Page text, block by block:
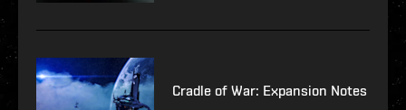
Cradle of War: Expansion Notes